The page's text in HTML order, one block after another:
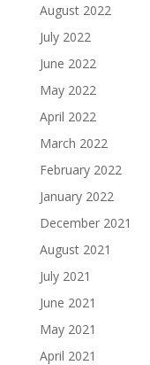
August 2022
July 2022
June 2022
May 2022
April 2022
March 2022
February 2022
January 2022
December 2021
August 2021
July 2021
June 2021
May 2021
April 2021